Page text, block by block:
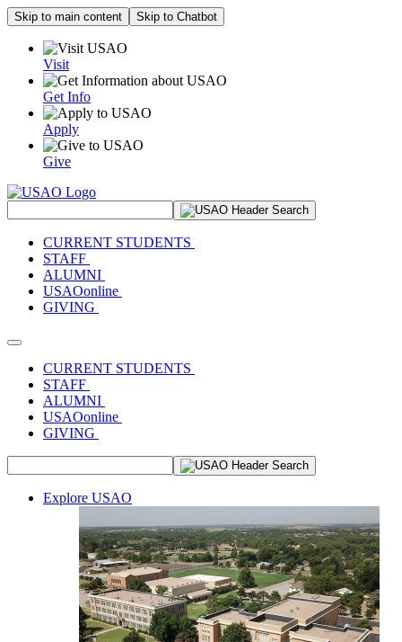
Skip to main content Skip to Chatbot
Visit
Get Info
Apply
Give
CURRENT STUDENTS
STAFF
ALUMNI
USAOonline
GIVING
Toggle navigation
CURRENT STUDENTS
STAFF
ALUMNI
USAOonline
GIVING
Explore USAO